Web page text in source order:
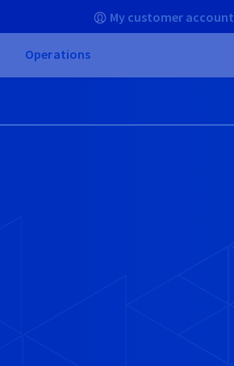
My customer account
Operations